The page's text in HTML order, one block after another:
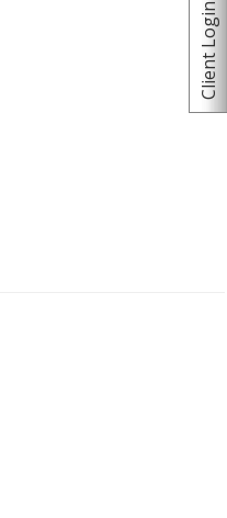
Client Login